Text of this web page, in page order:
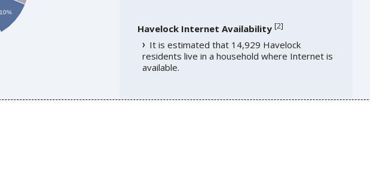
10%
Havelock Internet Availability [2]
It is estimated that 14,929 Havelock
residents live in a household where Internet is
available.